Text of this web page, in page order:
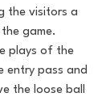
the visitors a
game.
plays of the
entry pass and
the loose ball